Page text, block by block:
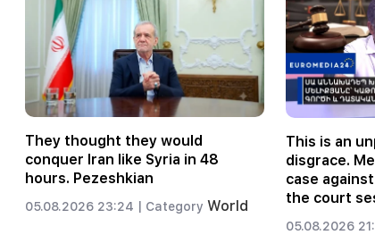
They thought they would
conquer Iran like Syria in 48
hours. Pezeshkian
05.08.2026 23:24 | Category World
This is an
disgrace.
case
the court
05.08.2026